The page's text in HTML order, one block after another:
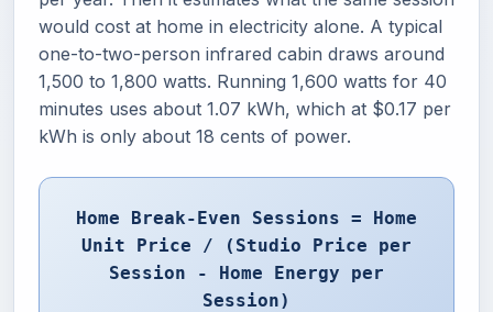
would cost at home in electricity alone. A typical
one-to-two-person infrared cabin draws around
1,500 to 1,800 watts. Running 1,600 watts for 40
minutes uses about 1.07 kWh, which at $0.17 per
kWh is only about 18 cents of power.
Home Break-Even Sessions = Home
Unit Price / (Studio Price per
Session - Home Energy per
Session)